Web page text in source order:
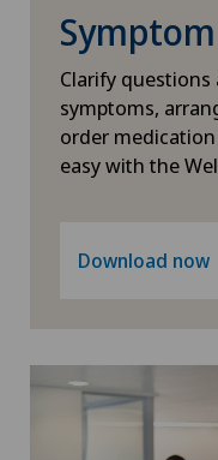
Clarify
symptoms,
order
easy with the
Download now